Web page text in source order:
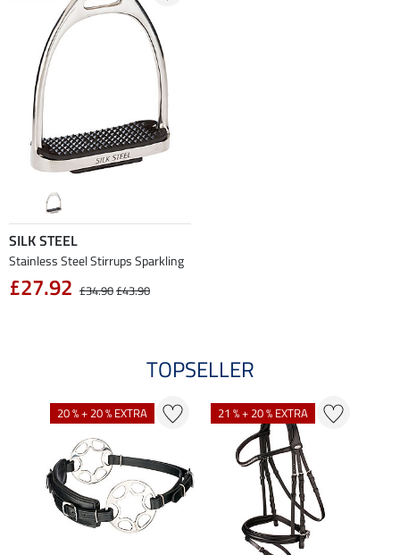
SILK STEEL
Stainless Steel Stirrups Sparkling
£27.92 £34.90£43.90
TOPSELLER
20 % + 20 % EXTRA 21 % + 20 % EXTRA